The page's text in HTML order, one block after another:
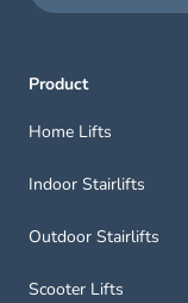
Product
Home Lifts
Indoor Stairlifts
Outdoor Stairlifts
Scooter Lifts